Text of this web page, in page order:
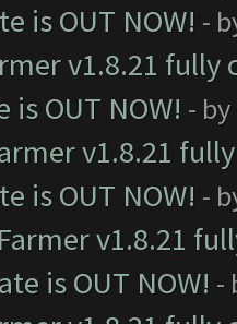
is OUT NOW! -
v1.8.21
is OUT NOW! - by
v1.8.21
is OUT NOW! -
v1.8.21
is OUT NOW! -